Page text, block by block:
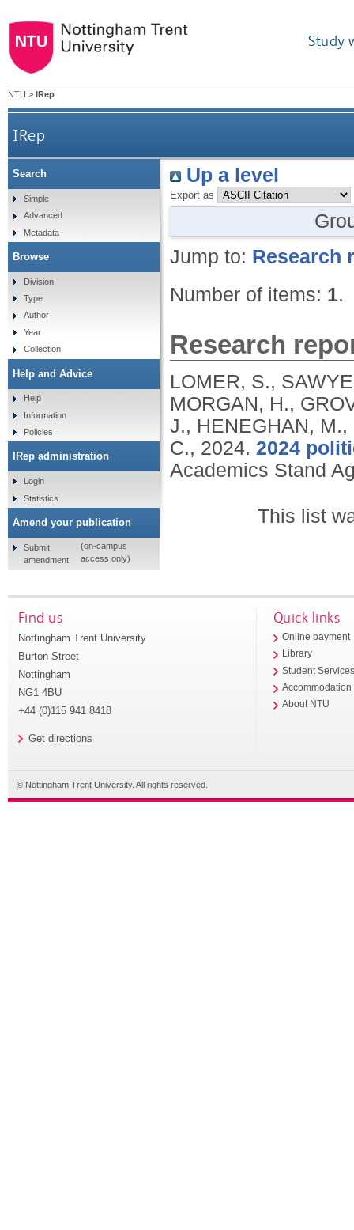
Study
NTU > IRep
IRep
Up a level
Export as
Jump to: Research
Number of items: 1.
Research
LOMER, S.,
MORGAN, H.,
J., HENEGHAN,
C., 2024. 2024
Academics Stand
This list
Search
Simple
Advanced
Metadata
Browse
Division
Type
Author
Year
Collection
Help and Advice
Help
Information
Policies
IRep administration
Login
Statistics
Amend your publication
Submit
amendment
(on-campus
access only)
Find us
Nottingham Trent University
Burton Street
Nottingham
NG1 4BU
+44 (0)115 941 8418
Get directions
Quick links
Online payment
Library
Student
Accommodation
About NTU
© Nottingham Trent University. All rights reserved.